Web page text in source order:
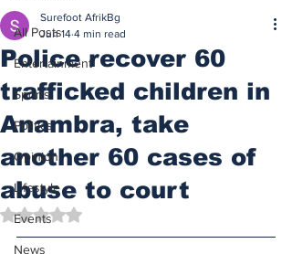
All Posts
Entertainment
Sports
Politics
Opinion
Lifestyle
Events
News
Police recover 60
trafficked children in
Anambra, take
another 60 cases of
abuse to court
Surefoot AfrikBg
Jun 14 4 min read
Rated NaN out of 5 stars.